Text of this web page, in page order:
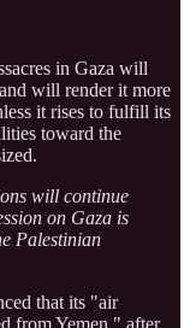
in Gaza will
will render it more
it rises to fulfill its
toward the
will continue
on Gaza is
Palestinian
that its "air
from Yemen," after